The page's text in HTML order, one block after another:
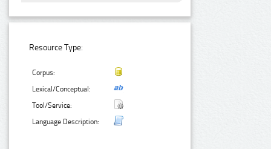
Resource Type:
Corpus:
Lexical/Conceptual:
Tool/Service:
Language Description: